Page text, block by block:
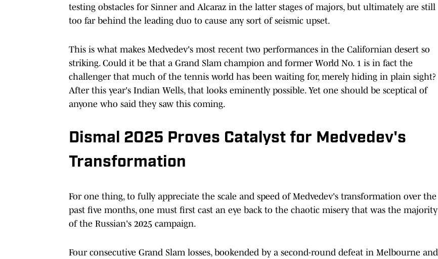
testing obstacles for Sinner and Alcaraz in the latter stages of majors, but ultimately are still
too far behind the leading duo to cause any sort of seismic upset.
This is what makes Medvedev's most recent two performances in the Californian desert so
striking. Could it be that a Grand Slam champion and former World No. 1 is in fact the
challenger that much of the tennis world has been waiting for, merely hiding in plain sight?
After this year's Indian Wells, that looks eminently possible. Yet one should be sceptical of
anyone who said they saw this coming.
Dismal 2025 Proves Catalyst for Medvedev's
Transformation
For one thing, to fully appreciate the scale and speed of Medvedev's transformation over the
past five months, one must first cast an eye back to the chaotic misery that was the majority
of the Russian's 2025 campaign.
Four consecutive Grand Slam losses, bookended by a second-round defeat in Melbourne and